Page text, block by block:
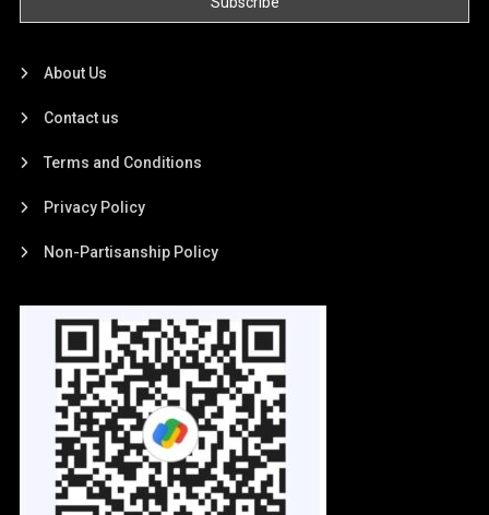
About Us
Contact us
Terms and Conditions
Privacy Policy
Non-Partisanship Policy